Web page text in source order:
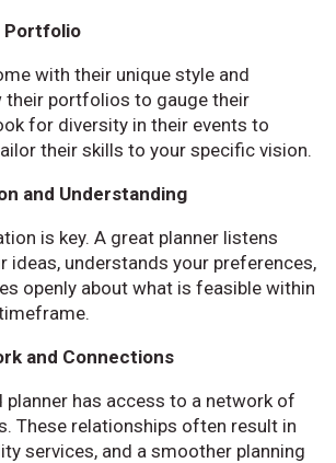
Portfolio
with their unique style and
their portfolios to gauge their
for diversity in their events to
their skills to your specific vision.
and Understanding
is key. A great planner listens
ideas, understands your preferences,
openly about what is feasible within
and Connections
planner has access to a network of
These relationships often result in
services, and a smoother planning